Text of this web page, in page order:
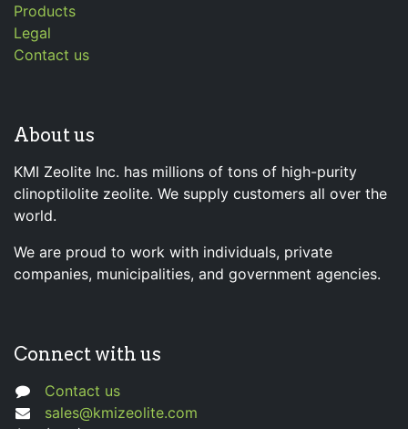
Products
Legal
Contact us
About us
KMI Zeolite Inc. has millions of tons of high-purity
clinoptilolite zeolite. We supply customers all over the
world.
We are proud to work with individuals, private
companies, municipalities, and government agencies.
Connect with us
Contact us
sales@kmizeolite.com